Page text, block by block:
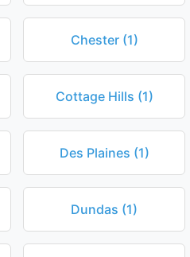
Chester (1)
Cottage Hills (1)
Des Plaines (1)
Dundas (1)